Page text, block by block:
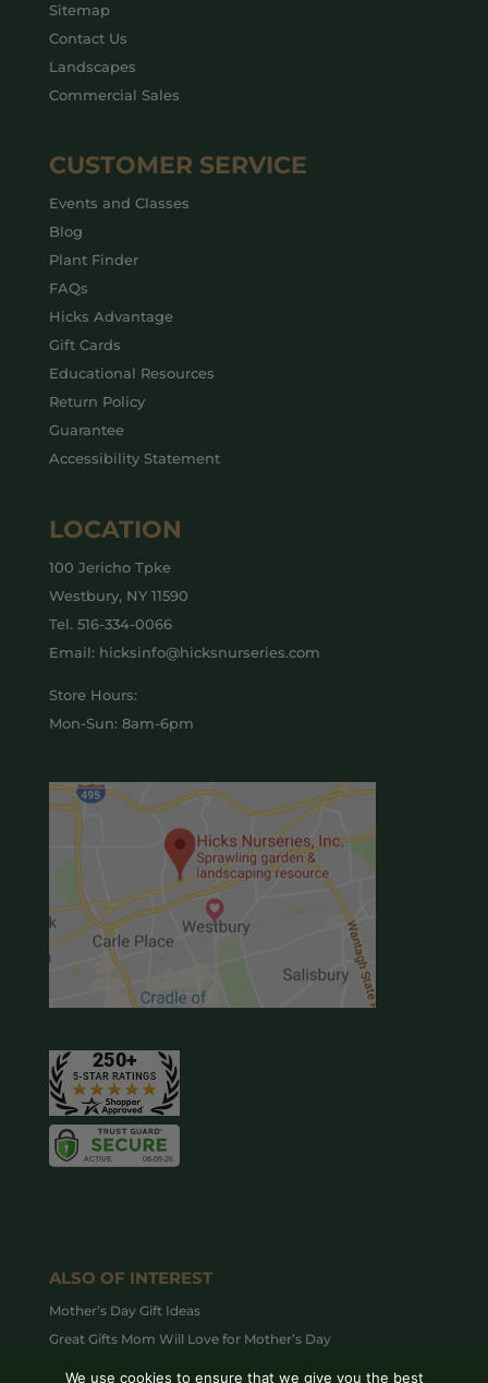
Sitemap
Contact Us
Landscapes
Commercial Sales
CUSTOMER SERVICE
Events and Classes
Blog
Plant Finder
FAQs
Hicks Advantage
Gift Cards
Educational Resources
Return Policy
Guarantee
Accessibility Statement
LOCATION
100 Jericho Tpke
Westbury, NY 11590
Tel. 516-334-0066
Email: hicksinfo@hicksnurseries.com
Store Hours:
Mon-Sun: 8am-6pm
ALSO OF INTEREST
Mother’s Day Gift Ideas
Great Gifts Mom Will Love for Mother’s Day
We use cookies to ensure that we give you the best